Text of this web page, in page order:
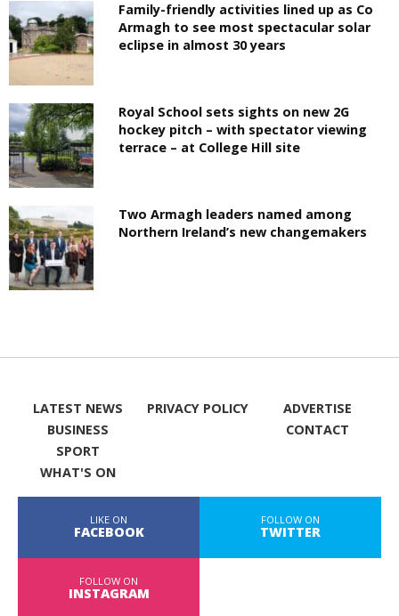
Family-friendly activities lined up as Co
Armagh to see most spectacular solar
eclipse in almost 30 years
Royal School sets sights on new 2G
hockey pitch – with spectator viewing
terrace – at College Hill site
Two Armagh leaders named among
Northern Ireland’s new changemakers
LATEST NEWS
BUSINESS
SPORT
WHAT'S ON
PRIVACY POLICY
ADVERTISE
CONTACT
LIKE ON
FACEBOOK
FOLLOW ON
TWITTER
FOLLOW ON
INSTAGRAM